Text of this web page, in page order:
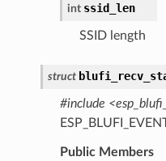
int ssid_len
SSID length
struct
#include
Public Members